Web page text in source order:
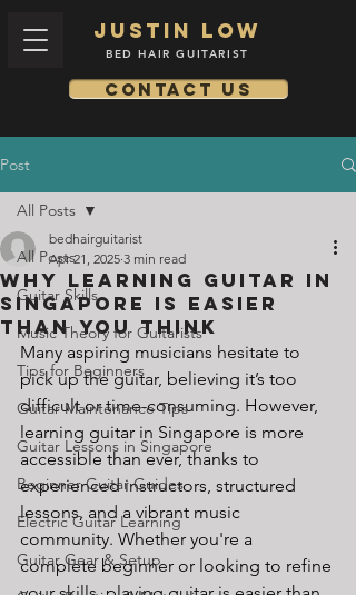
Justin low
BED HAIR GUITARIST
Contact us
Post
All Posts
Guitar Skills
Music Theory for Guitarists
Tips for Beginners
Guitar Maintenance Tips
Guitar Lessons in Singapore
Beginner Guitar Guides
Electric Guitar Learning
Guitar Gear & Setup
All Posts
Why Learning Guitar in
Singapore is Easier
Than You Think
bedhairguitarist
Apr 21, 2025 3 min read
Many aspiring musicians hesitate to
pick up the guitar, believing it’s too
difficult or time-consuming. However,
learning guitar in Singapore is more
accessible than ever, thanks to
experienced instructors, structured
lessons, and a vibrant music
community. Whether you're a
complete beginner or looking to refine